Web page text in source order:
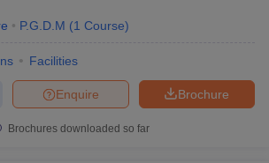
P.G.D.M (1 Course)
Facilities
Brochure
Enquire
Brochures downloaded so far